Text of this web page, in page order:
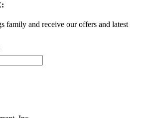
family and receive our offers and latest